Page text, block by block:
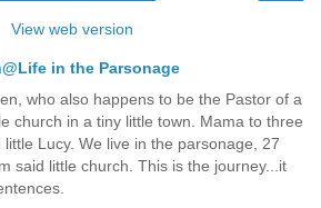
View web version
in the Parsonage
who also happens to be the Pastor of a
church in a tiny little town. Mama to three
little Lucy. We live in the parsonage, 27
said little church. This is the journey...it